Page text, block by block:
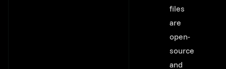
files
are
open-
source
and